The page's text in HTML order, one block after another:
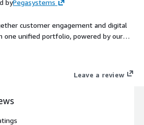
byPegasystems
customer engagement and digital
one unified portfolio, powered by our
Pega Cloud is a trusted and reliable
Leave a review